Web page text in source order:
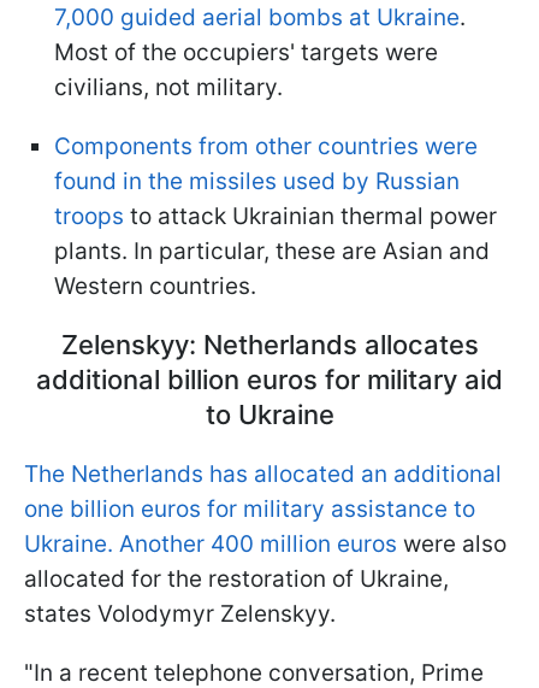
7,000 guided aerial bombs at Ukraine.
Most of the occupiers' targets were
civilians, not military.
Components from other countries were
found in the missiles used by Russian
troops to attack Ukrainian thermal power
plants. In particular, these are Asian and
Western countries.
Zelenskyy: Netherlands allocates
additional billion euros for military aid
to Ukraine
The Netherlands has allocated an additional
one billion euros for military assistance to
Ukraine. Another 400 million euros were also
allocated for the restoration of Ukraine,
states Volodymyr Zelenskyy.
"In a recent telephone conversation, Prime